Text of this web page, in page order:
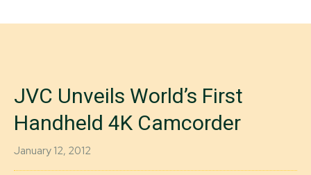
JVC Unveils World’s First
Handheld 4K Camcorder
January 12, 2012